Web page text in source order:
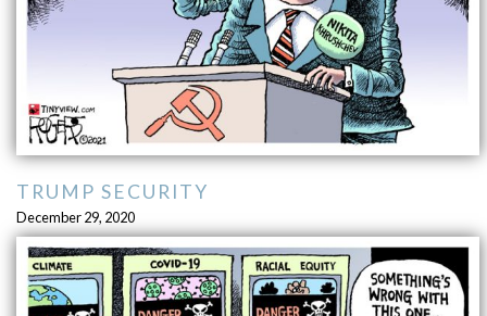
TRUMP SECURITY
December 29, 2020